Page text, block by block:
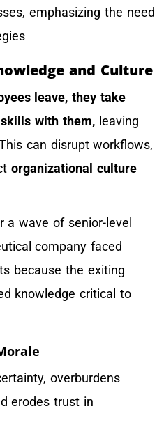
emphasizing the need
and Culture
leave, they take
with them, leaving
can disrupt workflows,
organizational culture
a wave of senior-level
company faced
because the exiting
knowledge critical to
overburdens
erodes trust in